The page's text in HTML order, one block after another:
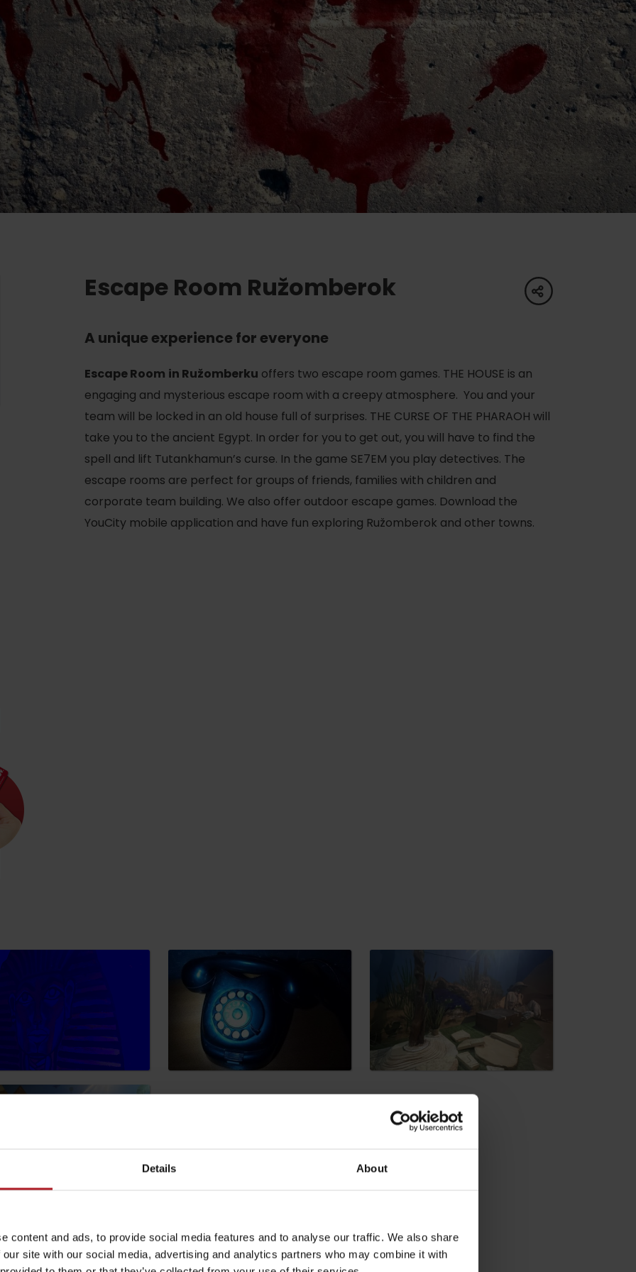
Details About
content and ads, to provide social media features and to analyse our traffic. We also share
site with our social media, advertising and analytics partners who may combine it with
TOP ATRAKCIÍ
OF INFORMATION CENTERS
Program for employees
Conference rooms
Team building
for this source.
AUG
21.
Summer with Korýtko
2026
EVENTS
Winter Sports
Skiing
Cross-country skiing
Choose the type of experience
All
Aquaparks
Wellness and spa
share
Escape Room Ružomberok
A unique experience for everyone
Escape Room in Ružomberku offers two escape room games. THE HOUSE is an
engaging and mysterious escape room with a creepy atmosphere. You and your
team will be locked in an old house full of surprises. THE CURSE OF THE PHARAOH will
take you to the ancient Egypt. In order for you to get out, you will have to find the
spell and lift Tutankhamun’s curse. In the game SE7EM you play detectives. The
escape rooms are perfect for groups of friends, families with children and
corporate team building. We also offer outdoor escape games. Download the
YouCity mobile application and have fun exploring Ružomberok and other towns.
your experience